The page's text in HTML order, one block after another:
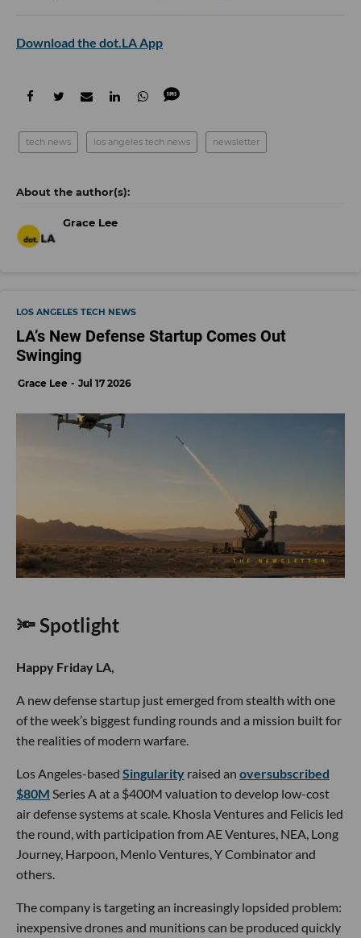
Download the dot.LA App
tech news los angeles tech news newsletter
Grace Lee
LOS ANGELES TECH NEWS
LA’s New Defense Startup Comes Out
Swinging
Grace Lee Jul 17 2026
🔦 Spotlight
Happy Friday LA,
A new defense startup just emerged from stealth with one
of the week’s biggest funding rounds and a mission built for
the realities of modern warfare.
Los Angeles-based Singularity raised an oversubscribed
$80M Series A at a $400M valuation to develop low-cost
air defense systems at scale. Khosla Ventures and Felicis led
the round, with participation from AE Ventures, NEA, Long
Journey, Harpoon, Menlo Ventures, Y Combinator and
others.
The company is targeting an increasingly lopsided problem:
inexpensive drones and munitions can be produced quickly